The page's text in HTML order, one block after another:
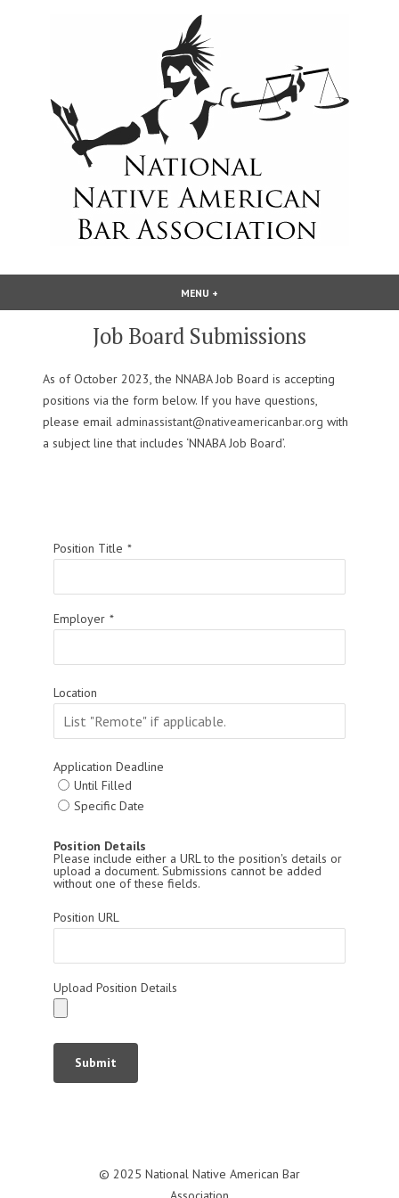
National Native American Bar
Association
MENU +
Job Board Submissions
As of October 2023, the NNABA Job Board is accepting
positions via the form below. If you have questions,
please email adminassistant@nativeamericanbar.org with
a subject line that includes ‘NNABA Job Board’.
Position Title *
Employer *
Location
Application Deadline
Until Filled
Specific Date
Position Details
Please include either a URL to the position's details or
upload a document. Submissions cannot be added
without one of these fields.
Position URL
Upload Position Details
Submit
© 2025 National Native American Bar